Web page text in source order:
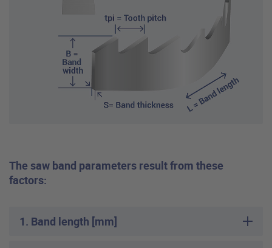
The saw band parameters result from these
factors:
1. Band length [mm]